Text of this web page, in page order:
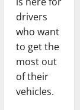
drivers
who want
to get the
most out
of their
vehicles.